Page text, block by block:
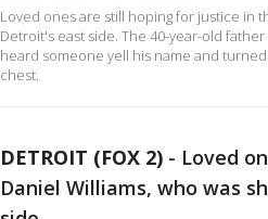
Loved ones are still hoping for justice in
Detroit's east side. The 40-year-old
heard someone yell his name and
chest.
DETROIT (FOX 2) - Loved
Daniel Williams, who was